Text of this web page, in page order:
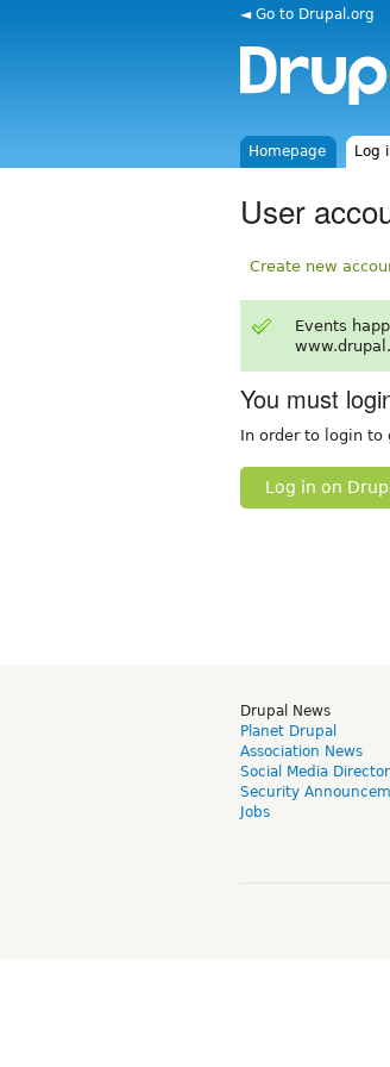
◄ Go to Drupal.org
Homepage Log
User
Create new
Events
You must
In order to login to
Log in on
Drupal News
Planet Drupal
Association News
Social Media
Security
Jobs